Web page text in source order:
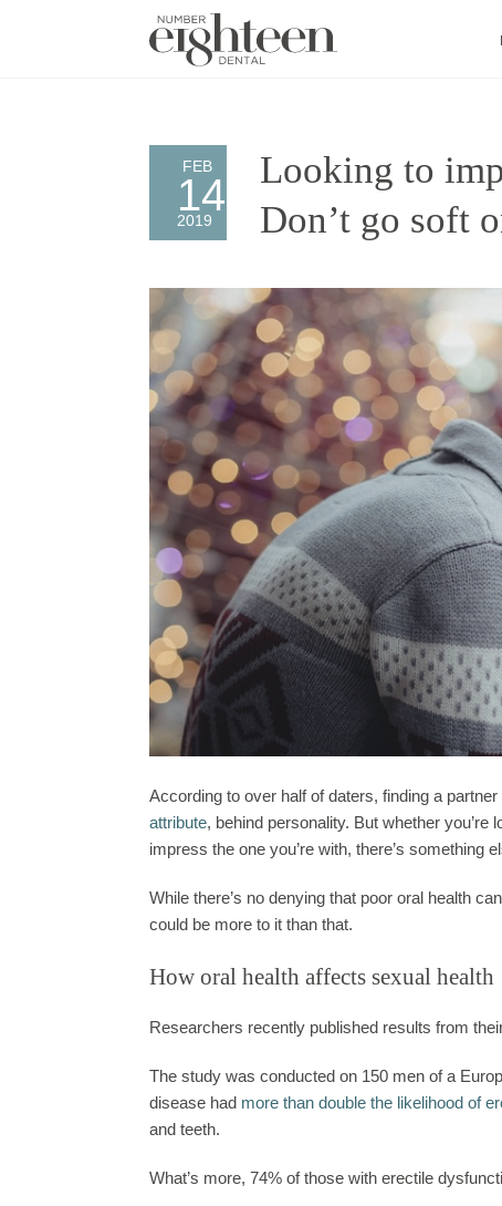
FEB
14
2019
Looking to
Don’t go soft
According to over half of daters, finding a partner
attribute, behind personality. But whether you’re
impress the one you’re with, there’s something
While there’s no denying that poor oral health
could be more to it than that.
How oral health affects sexual health
Researchers recently published results from
The study was conducted on 150 men ofa
disease had more than double the likelihood of
and teeth.
What’s more, 74% of those with erectile